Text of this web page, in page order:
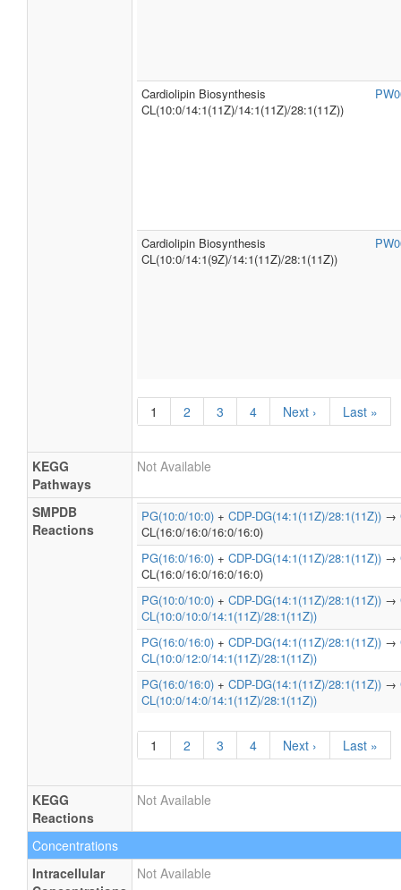
Cardiolipin Biosynthesis
CL(10:0/14:1(11Z)/14:1(11Z)/28:1(11Z))
Cardiolipin Biosynthesis
CL(10:0/14:1(9Z)/14:1(11Z)/28:1(11Z))
1 2 3 4 Next › Last »
KEGG
Pathways
Not Available
SMPDB
Reactions
PG(10:0/10:0) + CDP-DG(14:1(11Z)/28:1(11Z)) →
CL(16:0/16:0/16:0/16:0)
PG(16:0/16:0) + CDP-DG(14:1(11Z)/28:1(11Z)) →
CL(16:0/16:0/16:0/16:0)
PG(10:0/10:0) + CDP-DG(14:1(11Z)/28:1(11Z)) →
CL(10:0/10:0/14:1(11Z)/28:1(11Z))
PG(16:0/16:0) + CDP-DG(14:1(11Z)/28:1(11Z)) →
CL(10:0/12:0/14:1(11Z)/28:1(11Z))
PG(16:0/16:0) + CDP-DG(14:1(11Z)/28:1(11Z)) →
CL(10:0/14:0/14:1(11Z)/28:1(11Z))
1 2 3 4 Next › Last »
KEGG
Reactions
Not Available
Concentrations
Intracellular
Not Available